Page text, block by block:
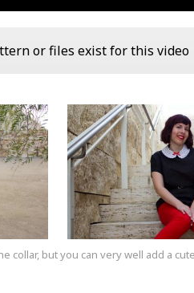
or files exist for this video
but you can very well add a